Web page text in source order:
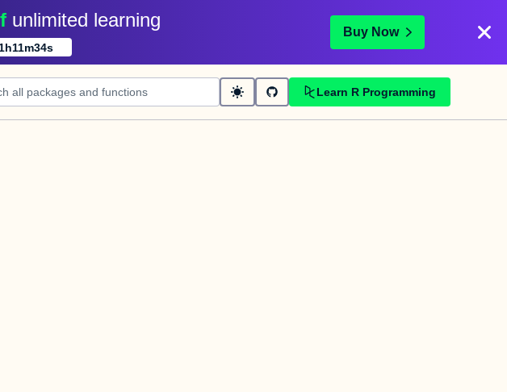
unlimited learning
h11m34s
Buy Now
Learn R Programming